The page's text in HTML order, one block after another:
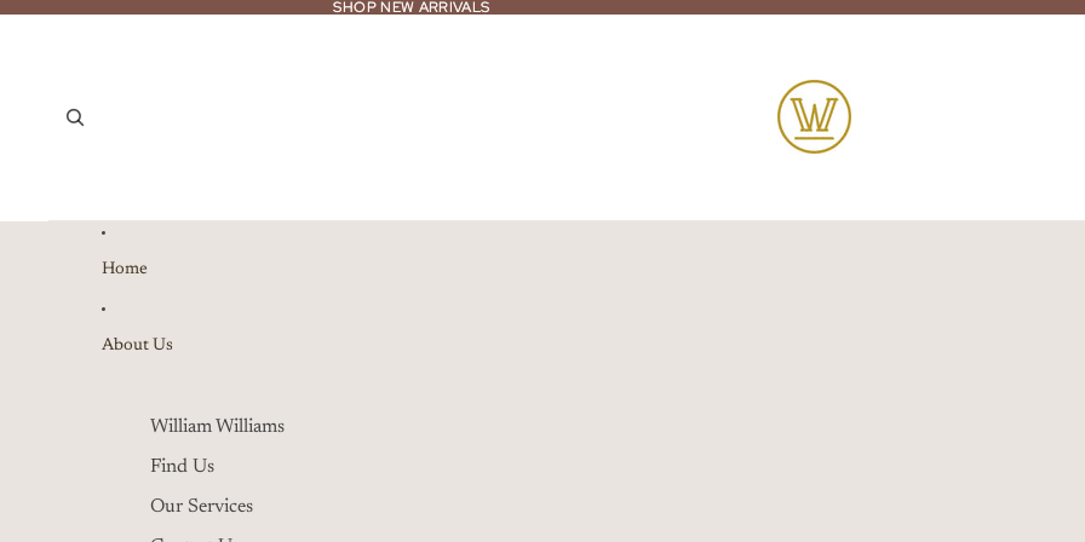
SHOP NEW ARRIVALS
SHOP NEW ARRIVALS
Home
About Us
William Williams
Find Us
Our Services